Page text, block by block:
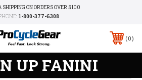
SHIPPING ON ORDERS OVER $100
1-800-377-6308
0
UP FANINI